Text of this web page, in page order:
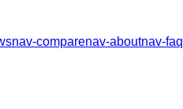
nav-comparenav-aboutnav-faq